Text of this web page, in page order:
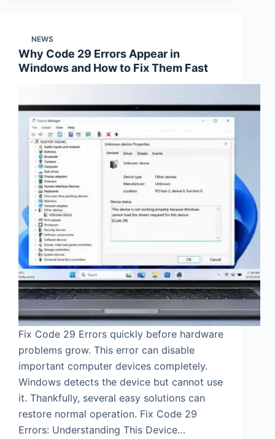
NEWS
Why Code 29 Errors Appear in
Windows and How to Fix Them Fast
Fix Code 29 Errors quickly before hardware
problems grow. This error can disable
important computer devices completely.
Windows detects the device but cannot use
it. Thankfully, several easy solutions can
restore normal operation. Fix Code 29
Errors: Understanding This Device…